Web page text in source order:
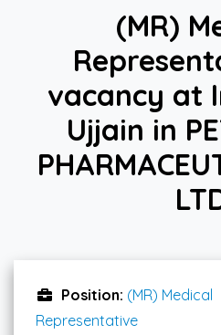
(MR)
vacancy at
Ujjain in
Position: (MR) Medical
Representative